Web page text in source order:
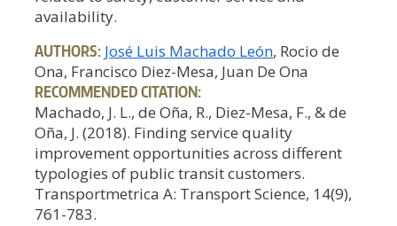
availability.
AUTHORS: José Luis Machado León, Rocio de
Ona, Francisco Diez-Mesa, Juan De Ona
RECOMMENDED CITATION:
Machado, J. L., de Oña, R., Diez-Mesa, F., & de
Oña, J. (2018). Finding service quality
improvement opportunities across different
typologies of public transit customers.
Transportmetrica A: Transport Science, 14(9),
761-783.